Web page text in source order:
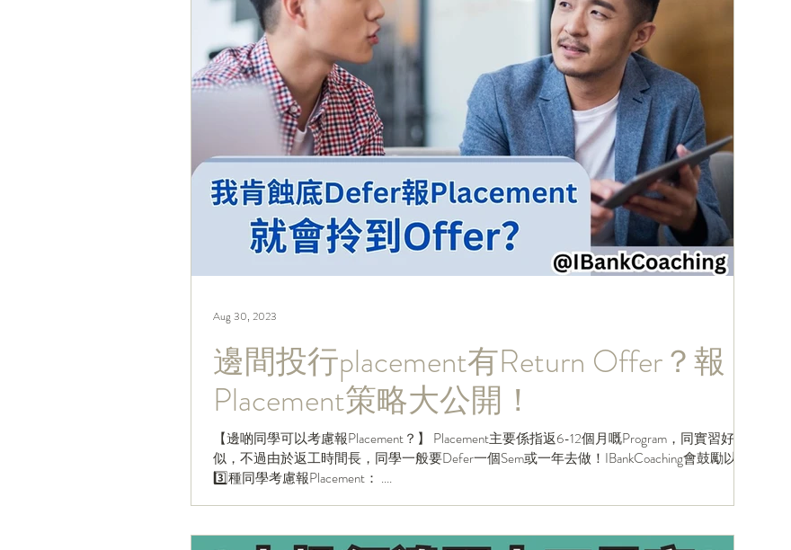
邊間投行placement有Return Offer？報
Placement策略大公開！
【邊啲同學可以考慮報Placement？】 Placement主要係指返6-12個月嘅Program，同實習好
似，不過由於返工時間長，同學一般要Defer一個Sem或一年去做！IBankCoaching會鼓勵以下
3️⃣種同學考慮報Placement： ....
Aug 30, 2023